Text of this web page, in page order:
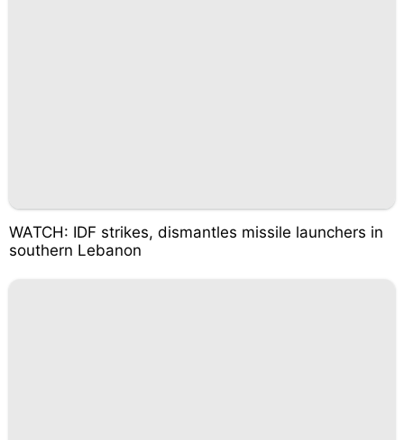
WATCH: IDF strikes, dismantles missile launchers in
southern Lebanon